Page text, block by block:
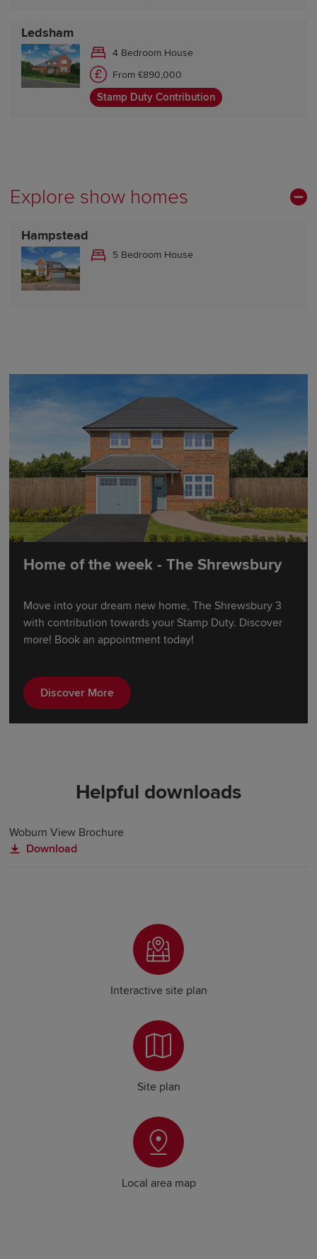
Ledsham
4 Bedroom House
From £890,000
Stamp Duty Contribution
Explore show homes
Hampstead
5 Bedroom House
Home of the week - The Shrewsbury
Move into your dream new home, The Shrewsbury 3
with contribution towards your Stamp Duty. Discover
more! Book an appointment today!
Discover More
Helpful downloads
Woburn View Brochure
Download
Interactive site plan
Site plan
Local area map